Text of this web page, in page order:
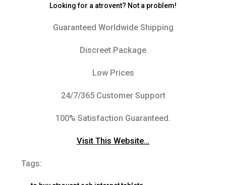
Looking for a atrovent? Not a problem!
Guaranteed Worldwide Shipping
Discreet Package
Low Prices
24/7/365 Customer Support
100% Satisfaction Guaranteed.
Visit This Website…
Tags: